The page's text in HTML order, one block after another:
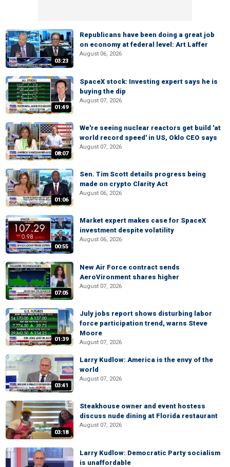
03:23
Republicans have been doing a great job
on economy at federal level: Art Laffer
August 06, 2026
01:49
SpaceX stock: Investing expert says he is
buying the dip
August 07, 2026
08:07
We're seeing nuclear reactors get build 'at
world record speed' in US, Oklo CEO says
August 07, 2026
01:06
Sen. Tim Scott details progress being
made on crypto Clarity Act
August 06, 2026
00:55
Market expert makes case for SpaceX
investment despite volatility
August 06, 2026
07:05
New Air Force contract sends
AeroVironment shares higher
August 07, 2026
01:39
July jobs report shows disturbing labor
force participation trend, warns Steve
Moore
August 07, 2026
03:41
Larry Kudlow: America is the envy of the
world
August 07, 2026
03:18
Steakhouse owner and event hostess
discuss nude dining at Florida restaurant
August 07, 2026
Larry Kudlow: Democratic Party socialism
is unaffordable